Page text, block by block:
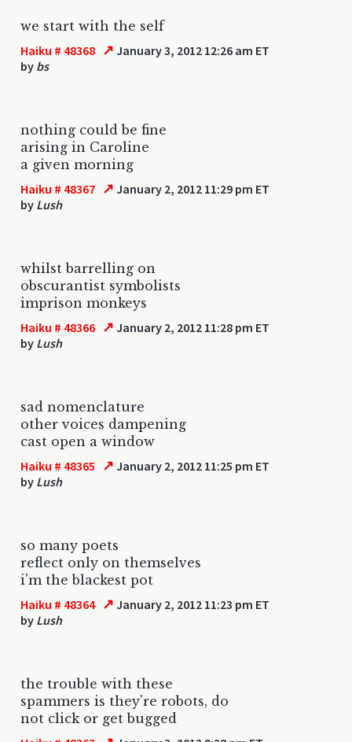
we start with the self
Haiku # 48368 ↗ January 3, 2012 12:26 am ET
by bs
nothing could be fine
arising in Caroline
a given morning
Haiku # 48367 ↗ January 2, 2012 11:29 pm ET
by Lush
whilst barrelling on
obscurantist symbolists
imprison monkeys
Haiku # 48366 ↗ January 2, 2012 11:28 pm ET
by Lush
sad nomenclature
other voices dampening
cast open a window
Haiku # 48365 ↗ January 2, 2012 11:25 pm ET
by Lush
so many poets
reflect only on themselves
i'm the blackest pot
Haiku # 48364 ↗ January 2, 2012 11:23 pm ET
by Lush
the trouble with these
spammers is they're robots, do
not click or get bugged